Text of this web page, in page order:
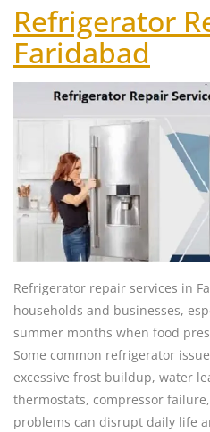
Refrigerator
Faridabad
Refrigerator repair services in
households and businesses,
summer months when food
Some common refrigerator
excessive frost buildup, water
thermostats, compressor
problems can disrupt daily life